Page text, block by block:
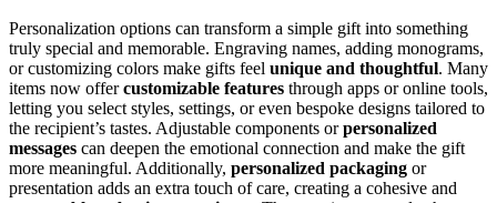
Personalization options can transform a simple gift into something
truly special and memorable. Engraving names, adding monograms,
or customizing colors make gifts feel unique and thoughtful. Many
items now offercustomizable features through apps or online tools,
letting you select styles, settings, or even bespoke designs tailored to
the recipient’s tastes. Adjustable components orpersonalized
messages can deepen the emotional connection and make the gift
more meaningful. Additionally, personalized packaging or
presentation adds an extra touch of care, creating a cohesive and